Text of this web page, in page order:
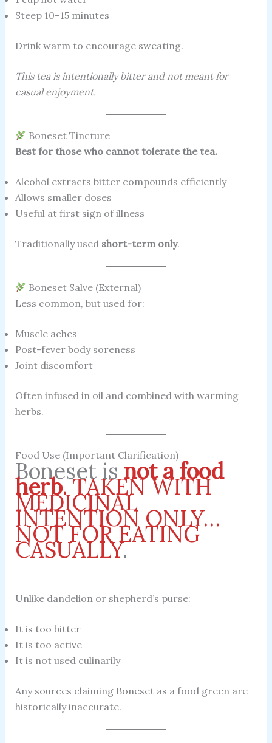
Steep 10–15 minutes
Drink warm to encourage sweating.
This tea is intentionally bitter and not meant for
casual enjoyment.
Boneset Tincture
Best for those who cannot tolerate the tea.
Alcohol extracts bitter compounds efficiently
Allows smaller doses
Useful at first sign of illness
Traditionally used short-term only.
Boneset Salve (External)
Less common, but used for:
Muscle aches
Post-fever body soreness
Joint discomfort
Often infused in oil and combined with warming
herbs.
Food Use (Important Clarification)
Boneset isnot a food
herb.TAKEN WITH
MEDICINAL
INTENTION ONLY…
NOT FOR EATING
CASUALLY.
Unlike dandelion or shepherd’s purse:
It is too bitter
It is too active
It is not used culinarily
Any sources claiming Boneset as a food green are
historically inaccurate.